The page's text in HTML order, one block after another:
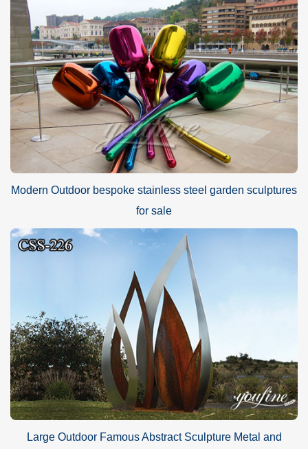
Modern Outdoor bespoke stainless steel garden sculptures
for sale
Large Outdoor Famous Abstract Sculpture Metal and